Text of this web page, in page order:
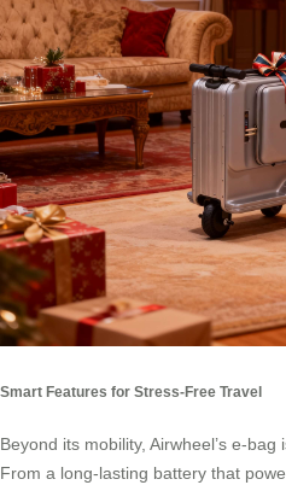
Smart Features for Stress-Free Travel
Beyond its mobility, Airwheel’s e-
From a long-lasting battery that